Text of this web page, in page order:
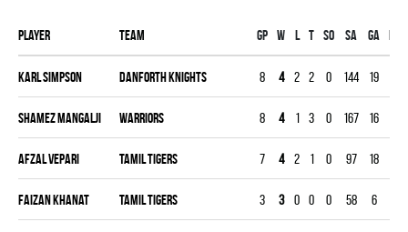
Player Team Gp W L T SO SA GA MIN
Karl Simpson DANFORTH KNIGHTS 8 4 2 2 0 144 19
Shamez Mangalji WARRIORS 8 4 1 3 0 167 16
Afzal Vepari TAMIL TIGERS 7 4 2 1 0 97 18
Faizan Khanat TAMIL TIGERS 3 3 0 0 0 58 6